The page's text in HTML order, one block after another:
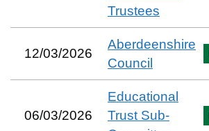
Trustees
12/03/2026
Aberdeenshire
Council
06/03/2026
Educational
Trust Sub-